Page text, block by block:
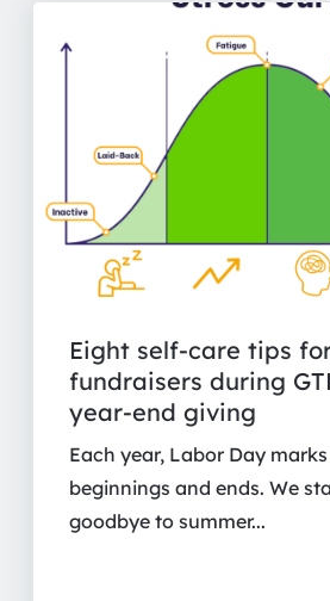
Eight self-care tips
fundraisers during
year-end giving
Each year, Labor Day
beginnings and ends. We
goodbye to summer...